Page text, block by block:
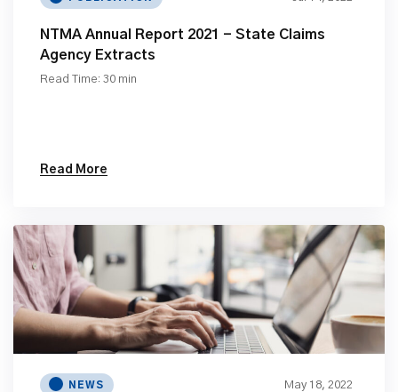
NTMA Annual Report 2021 - State Claims
Agency Extracts
Read Time: 30 min
Read More
NEWS May 18, 2022